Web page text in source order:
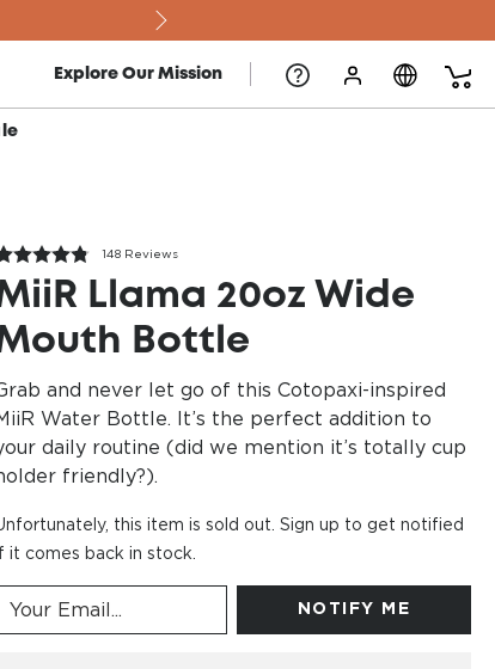
Explore Our Mission
148 Reviews
Llama 20oz Wide
Bottle
and never let go of this Cotopaxi-inspired
Water Bottle. It’s the perfect addition to
daily routine (did we mention it’s totally cup
friendly?).
this item is sold out. Sign up to get notified
it comes back in stock.
NOTIFY ME